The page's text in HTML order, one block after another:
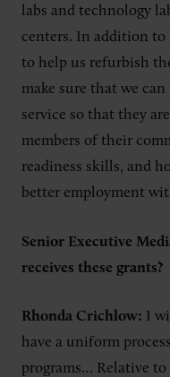
labs and technology
centers. In addition to
to help us refurbish
make sure that we
service so that they
members of their
readiness skills, and
better employment
Senior Executive
receives these grants?
Rhonda Crichlow: I
have a uniform
programs… Relative